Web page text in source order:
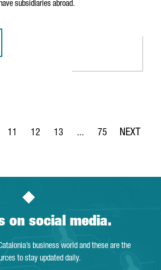
subsidiaries abroad.
Pages Use TAB to navigate.
Page
11
Page
12
Page
13 ...
Intermediate Pages
Page
75
on social media.
business world and these are the
to stay updated daily.